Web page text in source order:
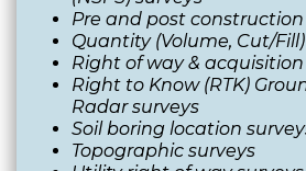
Pre and post construction
Quantity (Volume, Cut/
Right of way &
Right to Know (RTK)
Radar surveys
Soil boring location
Topographic surveys